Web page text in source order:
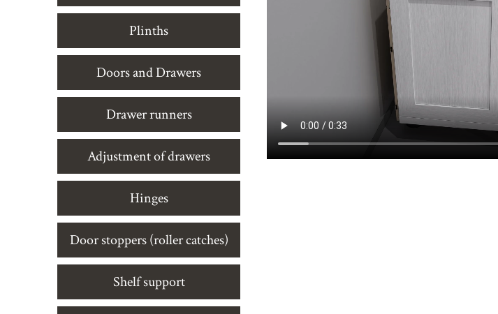
Plinths
Doors and Drawers
Drawer runners
Adjustment of drawers
Hinges
Door stoppers (roller catches)
Shelf support